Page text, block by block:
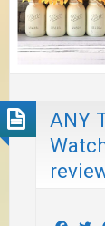
ANY